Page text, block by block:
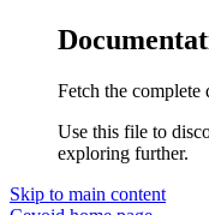
Fetch the complete
Use this file to
exploring further.
Skip to main content